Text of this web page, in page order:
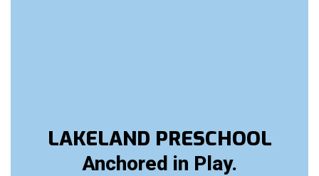
LAKELAND PRESCHOOL
Anchored in Play.